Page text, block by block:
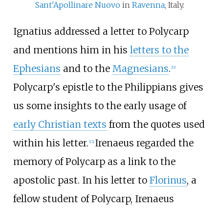
Sant'Apollinare Nuovoin Ravenna, Italy.
Ignatius addressed a letter to Polycarp
and mentions him in his letters to the
Ephesians and to the Magnesians. 11]
Polycarp's epistle to the Philippians gives
us some insights to the early usage of
early Christian texts from the quotes used
within his letter. 12] Irenaeus regarded the
memory of Polycarp as a link to the
apostolic past. In his letter to Florinus, a
fellow student of Polycarp, Irenaeus